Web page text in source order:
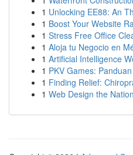
1 Unlocking EE88: An
1 Boost Your Website
1 Stress Free Office
1 Aloja tu Negocio en
1 Artificial Intelligence
1 PKV Games:
1 Finding Relief:
1 Web Design the